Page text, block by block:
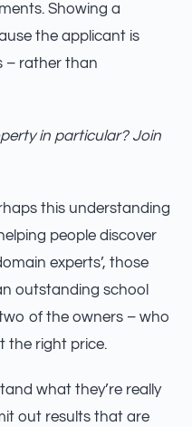
Showing a
the applicant is
– rather than
in particular? Join
this understanding
people discover
experts’, those
outstanding school
of the owners – who
the right price.
what they’re really
out results that are